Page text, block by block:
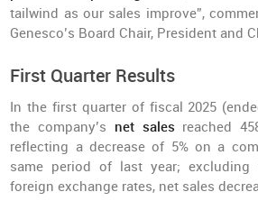
tailwind as our sales improve”,
Genesco’s Board Chair, President and
First Quarter Results
In the first quarter of fiscal 2025
the company’s net sales reached
reflecting a decrease of 5% on a
same period of last year;
foreign exchange rates, net sales